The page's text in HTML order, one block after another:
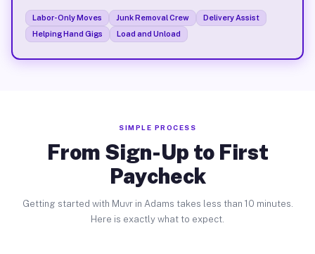
Labor-Only Moves Junk Removal Crew
Delivery Assist
Helping Hand Gigs
Load and Unload
SIMPLE PROCESS
From Sign-Up to First
Paycheck
Getting started with Muvr in Adams takes less than 10 minutes.
Here is exactly what to expect.